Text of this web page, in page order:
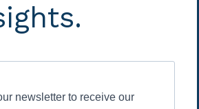
newsletter to receive our